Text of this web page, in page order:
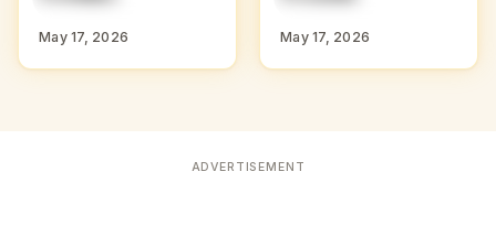
WITH D
May 17, 2026
WITH D
May 17, 2026
ADVERTISEMENT